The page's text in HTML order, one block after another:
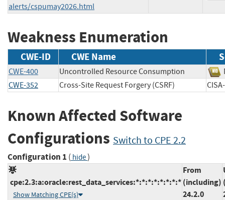
alerts/cspumay2026.html
Weakness Enumeration
CWE-ID CWE Name
CWE-400 Uncontrolled Resource Consumption
CWE-352
Cross-Site Request Forgery (CSRF)
Known Affected Software
Configurations Switch to CPE 2.2
Configuration 1 ( hide)
cpe:2.3:a:oracle:rest_data_services:*:*:*:*:*:*:*:*
Show Matching CPE(s)
From
(including)
24.2.0